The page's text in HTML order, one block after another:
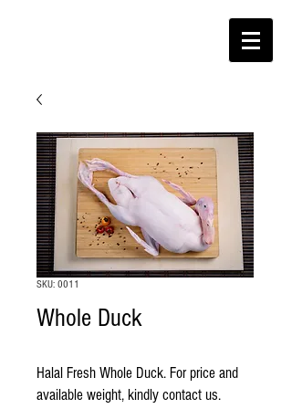
SKU: 0011
Whole Duck
Halal Fresh Whole Duck. For price and
available weight, kindly contact us.